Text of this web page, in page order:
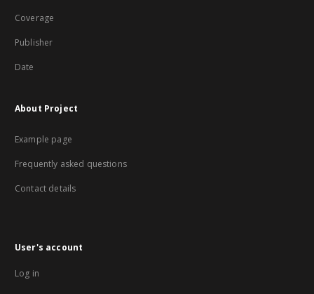
Coverage
Publisher
Date
About Project
Example page
Frequently asked questions
Contact details
User's account
Log in